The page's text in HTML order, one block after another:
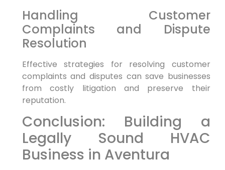
Handling Customer
Complaints and Dispute
Resolution
Effective strategies for resolving customer
complaints and disputes can save businesses
from costly litigation and preserve their
reputation.
Conclusion: Building a
Legally Sound HVAC
Business in Aventura